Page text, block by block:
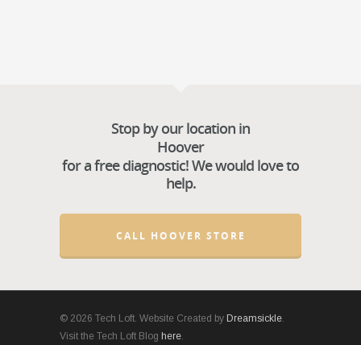
Stop by our location in
Hoover
for a free diagnostic! We would love to
help.
CALL HOOVER STORE
© 2026 Tech Loft. Website Created by Dreamsickle.
Visit the Tech Loft Blog here.